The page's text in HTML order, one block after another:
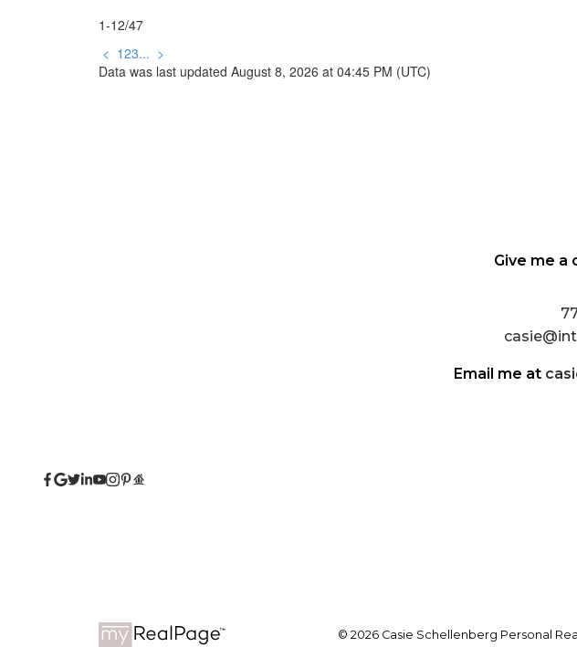
1-12/47
< 123... >
Data was last updated August 8, 2026 at 04:45 PM (UTC)
Give me a
Email me at
© 2026 Casie Schellenberg Personal